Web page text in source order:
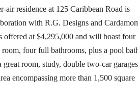
air residence at 125 Caribbean Road is
with R.G. Designs and
offered at $4,295,000 and will boast four
room, four full bathrooms, plus a pool
great room, study, double two-car
encompassing more than 1,500 square